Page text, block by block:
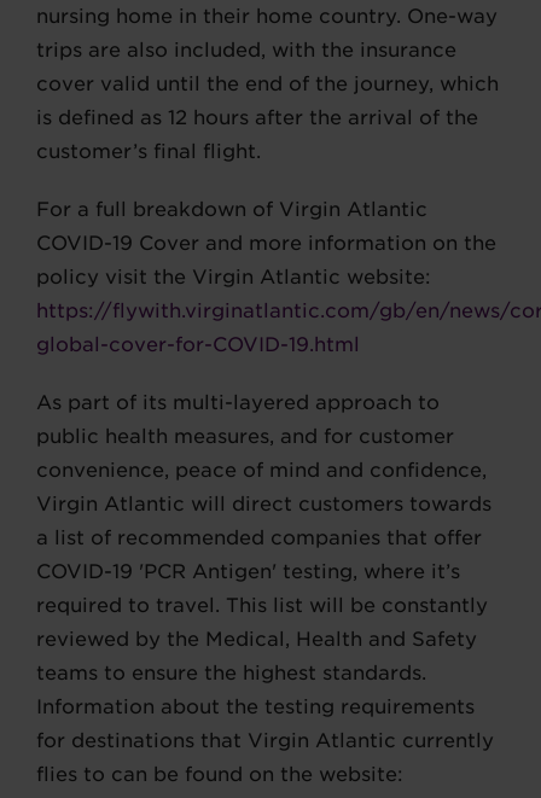
nursing home in their home country. One-way
trips are also included, with the insurance
cover valid until the end of the journey, which
is defined as 12 hours after the arrival of the
customer’s final flight.
For a full breakdown of Virgin Atlantic
COVID-19 Cover and more information on the
policy visit the Virgin Atlantic website:
https://flywith.virginatlantic.com/gb/en/news/
global-cover-for-COVID-19.html
As part of its multi-layered approach to
public health measures, and for customer
convenience, peace of mind and confidence,
Virgin Atlantic will direct customers towards
a list of recommended companies that offer
COVID-19 'PCR Antigen' testing, where it’s
required to travel. This list will be constantly
reviewed by the Medical, Health and Safety
teams to ensure the highest standards.
Information about the testing requirements
for destinations that Virgin Atlantic currently
flies to can be found on the website: